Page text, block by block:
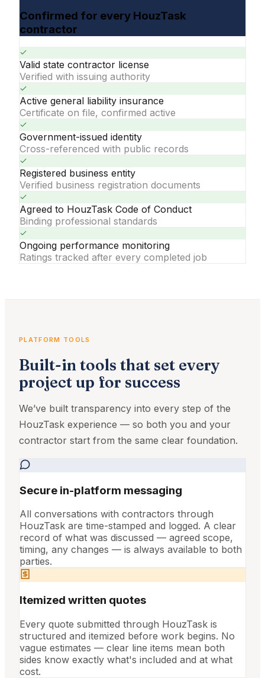
Confirmed for every HouzTask
contractor
Valid state contractor license
Verified with issuing authority
Active general liability insurance
Certificate on file, confirmed active
Government-issued identity
Cross-referenced with public records
Registered business entity
Verified business registration documents
Agreed to HouzTask Code of Conduct
Binding professional standards
Ongoing performance monitoring
Ratings tracked after every completed job
PLATFORM TOOLS
Built-in tools that set every
project up for success
We’ve built transparency into every step of the
HouzTask experience — so both you and your
contractor start from the same clear foundation.
Secure in-platform messaging
All conversations with contractors through
HouzTask are time-stamped and logged. A clear
record of what was discussed — agreed scope,
timing, any changes — is always available to both
parties.
Itemized written quotes
Every quote submitted through HouzTask is
structured and itemized before work begins. No
vague estimates — clear line items mean both
sides know exactly what's included and at what
cost.